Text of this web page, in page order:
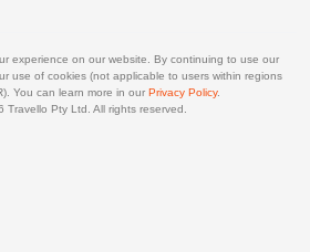
experience on our website. By continuing to use our
use of cookies (not applicable to users within regions
You can learn more in our Privacy Policy.
Travello Pty Ltd. All rights reserved.